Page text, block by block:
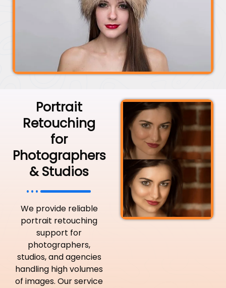
Portrait
Retouching
for
Photographers
& Studios
We provide reliable
portrait retouching
support for
photographers,
studios, and agencies
handling high volumes
of images. Our service